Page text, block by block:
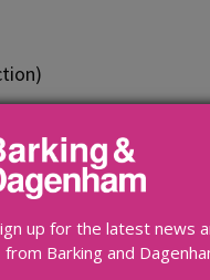
is restricted to
person undertaking
up for the latest news
from Barking and